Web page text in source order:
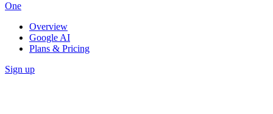
One
Overview
Google AI
Plans & Pricing
Sign up